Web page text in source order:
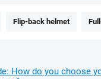
Flip-back helmet
How do you choose